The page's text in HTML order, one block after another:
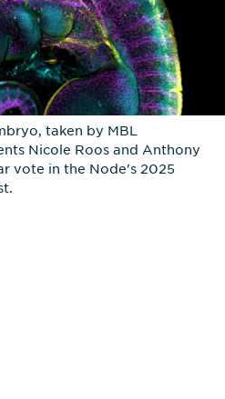
taken by MBL
Nicole Roos and Anthony
vote in the Node's 2025